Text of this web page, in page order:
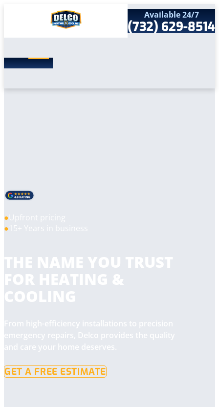
Search
for:
Home
Available 24/7
(732) 629-8514
Upfront pricing
15+ Years in business
THE NAME YOU TRUST
FOR HEATING &
COOLING
From high-efficiency installations to precision
emergency repairs, Delco provides the quality
and care your home deserves.
GET A FREE ESTIMATE